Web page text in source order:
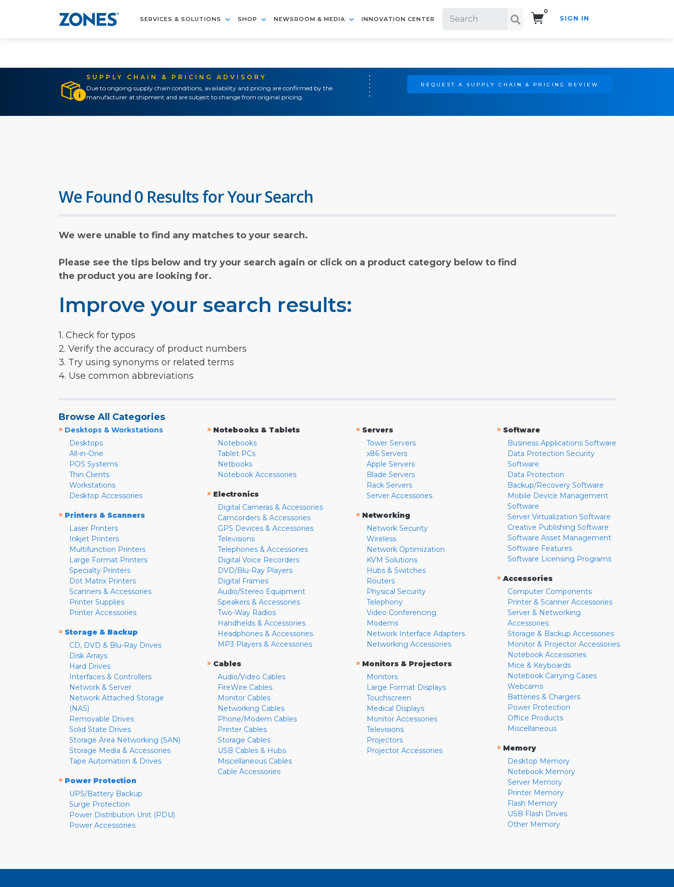
SERVICES & SOLUTIONS SHOP NEWSROOM & MEDIA INNOVATION CENTER
0
SIGN IN
SUPPLY CHAIN & PRICING ADVISORY
Due to ongoing supply chain conditions, availability and pricing are confirmed by the
manufacturer at shipment and are subject to change from original pricing.
REQUEST A SUPPLY CHAIN & PRICING REVIEW
We Found 0 Results for Your Search
We were unable to find any matches to your search.
Please see the tips below and try your search again or click on a product category below to find
the product you are looking for.
Improve your search results:
1. Check for typos
2. Verify the accuracy of product numbers
3. Try using synonyms or related terms
4. Use common abbreviations
Browse All Categories
» Desktops & Workstations
Desktops
All-in-One
POS Systems
Thin Clients
Workstations
Desktop Accessories
» Printers & Scanners
Laser Printers
Inkjet Printers
Multifunction Printers
Large Format Printers
Specialty Printers
Dot Matrix Printers
Scanners & Accessories
Printer Supplies
Printer Accessories
» Storage & Backup
CD, DVD & Blu-Ray Drives
Disk Arrays
Hard Drives
Interfaces & Controllers
Network & Server
Network Attached Storage
(NAS)
Removable Drives
Solid State Drives
Storage Area Networking (SAN)
Storage Media & Accessories
Tape Automation & Drives
» Power Protection
UPS/Battery Backup
Surge Protection
Power Distribution Unit (PDU)
Power Accessories
» Notebooks & Tablets
Notebooks
Tablet PCs
Netbooks
Notebook Accessories
» Electronics
Digital Cameras & Accessories
Camcorders & Accessories
GPS Devices & Accessories
Televisions
Telephones & Accessories
Digital Voice Recorders
DVD/Blu-Ray Players
Digital Frames
Audio/Stereo Equipment
Speakers & Accessories
Two-Way Radios
Handhelds & Accessories
Headphones & Accessories
MP3 Players & Accessories
» Cables
Audio/Video Cables
FireWire Cables
Monitor Cables
Networking Cables
Phone/Modem Cables
Printer Cables
Storage Cables
USB Cables & Hubs
Miscellaneous Cables
Cable Accessories
» Servers
Tower Servers
x86 Servers
Apple Servers
Blade Servers
Rack Servers
Server Accessories
» Networking
Network Security
Wireless
Network Optimization
KVM Solutions
Hubs & Switches
Routers
Physical Security
Telephony
Video Conferencing
Modems
Network Interface Adapters
Networking Accessories
» Monitors & Projectors
Monitors
Large Format Displays
Touchscreen
Medical Displays
Monitor Accessories
Televisions
Projectors
Projector Accessories
» Software
Business Applications Software
Data Protection Security
Software
Data Protection
Backup/Recovery Software
Mobile Device Management
Software
Server Virtualization Software
Creative Publishing Software
Software Asset Management
Software Features
Software Licensing Programs
» Accessories
Computer Components
Printer & Scanner Accessories
Server & Networking
Accessories
Storage & Backup Accessories
Monitor & Projector Accessories
Notebook Accessories
Mice & Keyboards
Notebook Carrying Cases
Webcams
Batteries & Chargers
Power Protection
Office Products
Miscellaneous
» Memory
Desktop Memory
Notebook Memory
Server Memory
Printer Memory
Flash Memory
USB Flash Drives
Other Memory